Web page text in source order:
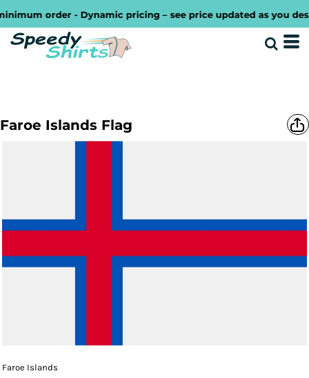
order - Dynamic pricing – see price updated as you
Faroe Islands Flag
Faroe Islands